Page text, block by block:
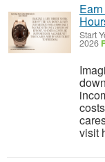
Start
2026
visit